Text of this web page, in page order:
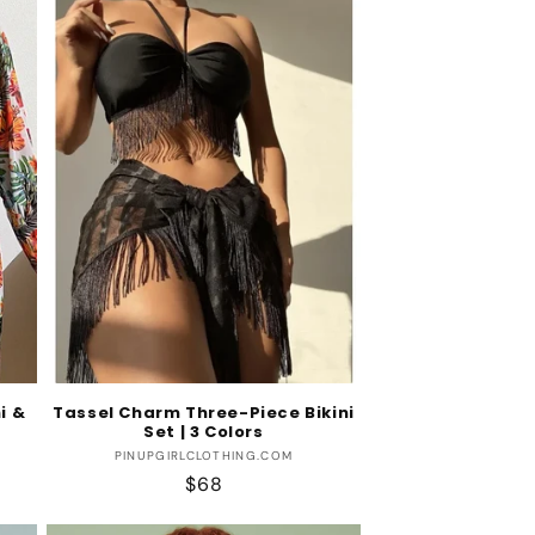
&
Tassel Charm Three-Piece Bikini
Set | 3 Colors
Vendor:
PINUPGIRLCLOTHING.COM
Regular
$68